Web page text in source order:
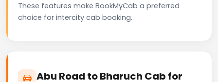
These features make BookMyCab a preferred
choice for intercity cab booking.
Abu Road to Bharuch Cab for